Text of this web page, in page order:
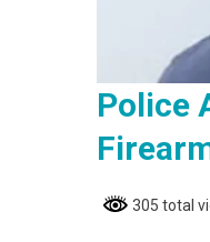
Police
305 total